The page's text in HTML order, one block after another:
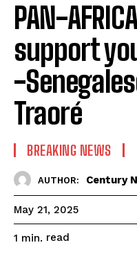
PAN-
support
-
Traoré
BREAKING NEWS
AUTHOR: Century
May 21, 2025
1 min. read